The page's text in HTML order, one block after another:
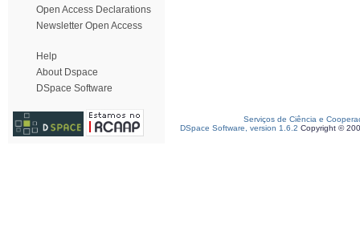
Open Access Declarations
Newsletter Open Access
Help
About Dspace
DSpace Software
Serviços de Ciência e
DSpace Software, version 1.6.2 Copyright ©